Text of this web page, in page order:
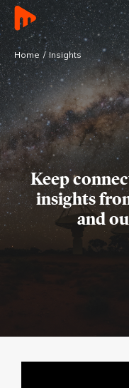
Home Insights
Keep
insights
and